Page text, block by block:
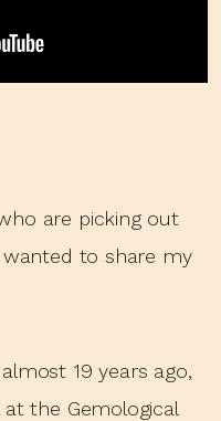
are picking out
to share my
19 years ago,
the Gemological